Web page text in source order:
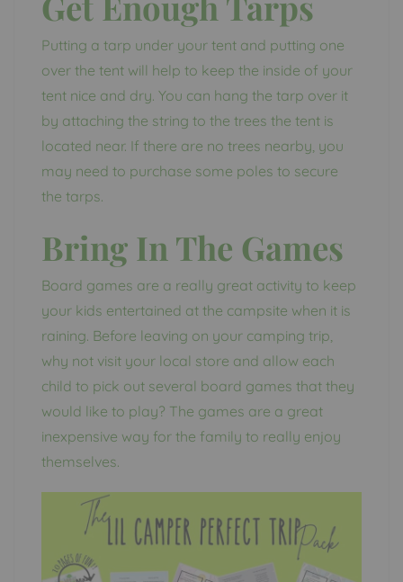
Putting a tarp under your tent and putting one
over the tent will help to keep the inside of your
tent nice and dry. You can hang the tarp over it
by attaching the string to the trees the tent is
located near. If there are no trees nearby, you
may need to purchase some poles to secure
the tarps.
Bring In The Games
Board games are a really great activity to keep
your kids entertained at the campsite when it is
raining. Before leaving on your camping trip,
why not visit your local store and allow each
child to pick out several board games that they
would like to play? The games are a great
inexpensive way for the family to really enjoy
themselves.